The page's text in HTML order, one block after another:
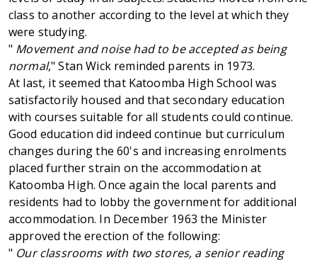
class to another according to the level at which they
were studying.
" Movement and noise had to be accepted as being
normal," Stan Wick reminded parents in 1973.
At last, it seemed that Katoomba High School was
satisfactorily housed and that secondary education
with courses suitable for all students could continue.
Good education did indeed continue but curriculum
changes during the 60's and increasing enrolments
placed further strain on the accommodation at
Katoomba High. Once again the local parents and
residents had to lobby the government for additional
accommodation. In December 1963 the Minister
approved the erection of the following:
" Our classrooms with two stores, a senior reading